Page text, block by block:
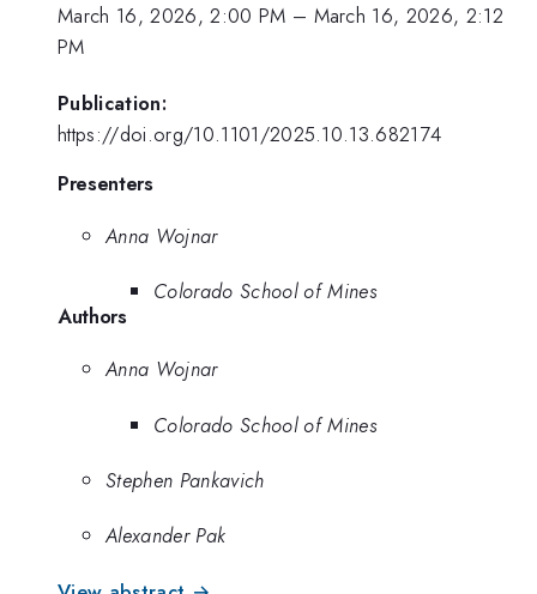
March 16, 2026, 2:00 PM – March 16, 2026, 2:12
PM
Publication:
https://doi.org/10.1101/2025.10.13.682174
Presenters
Anna Wojnar
Colorado School of Mines
Authors
Anna Wojnar
Colorado School of Mines
Stephen Pankavich
Alexander Pak